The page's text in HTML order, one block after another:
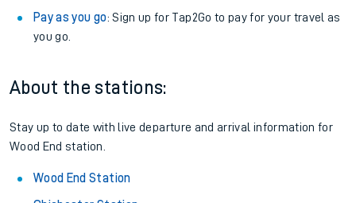
Pay as you go: Sign up for Tap2Go to pay for your travel as
you go.
About the stations:
Stay up to date with live departure and arrival information for
Wood End station.
Wood End Station